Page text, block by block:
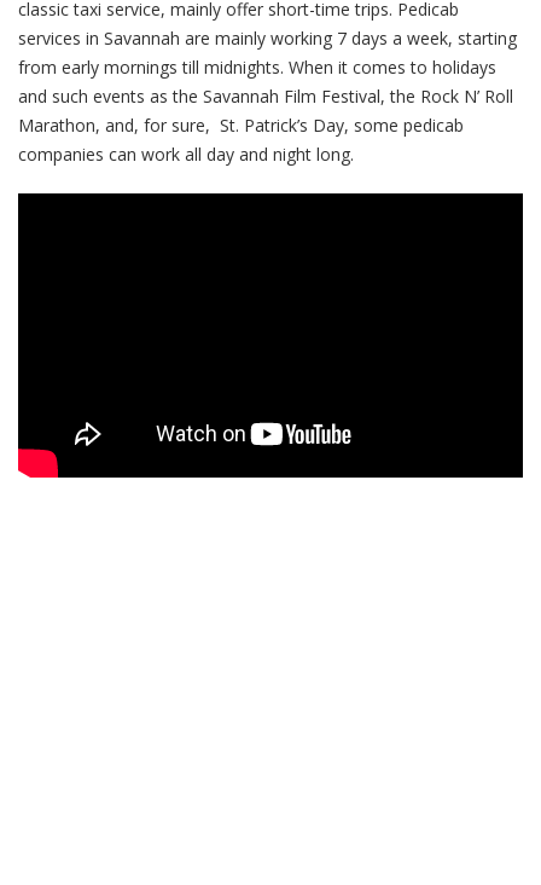
classic taxi service, mainly offer short-time trips. Pedicab
services in Savannah are mainly working 7 days a week, starting
from early mornings till midnights. When it comes to holidays
and such events as the Savannah Film Festival, the Rock N’ Roll
Marathon, and, for sure, St. Patrick’s Day, some pedicab
companies can work all day and night long.